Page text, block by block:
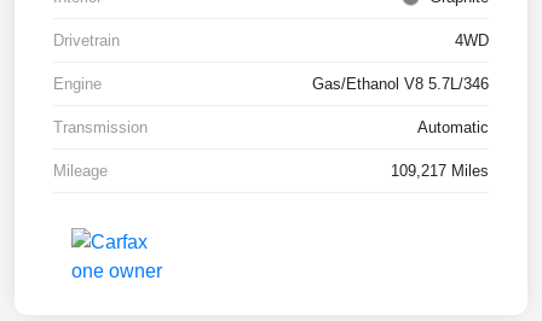
Drivetrain 4WD
Engine Gas/Ethanol V8 5.7L/346
Transmission Automatic
Mileage 109,217 Miles